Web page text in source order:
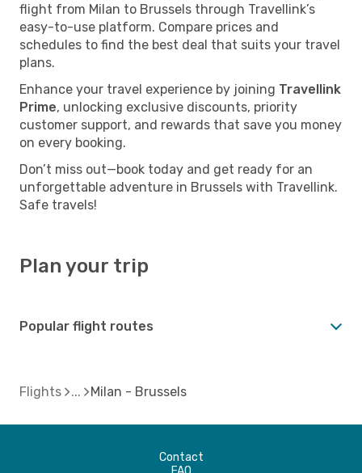
flight from Milan to Brussels through Travellink’s
easy-to-use platform. Compare prices and
schedules to find the best deal that suits your travel
plans.
Enhance your travel experience by joining Travellink
Prime, unlocking exclusive discounts, priority
customer support, and rewards that save you money
on every booking.
Don’t miss out—book today and get ready for an
unforgettable adventure in Brussels with Travellink.
Safe travels!
Plan your trip
Popular flight routes
Flights Milan - Brussels
Contact